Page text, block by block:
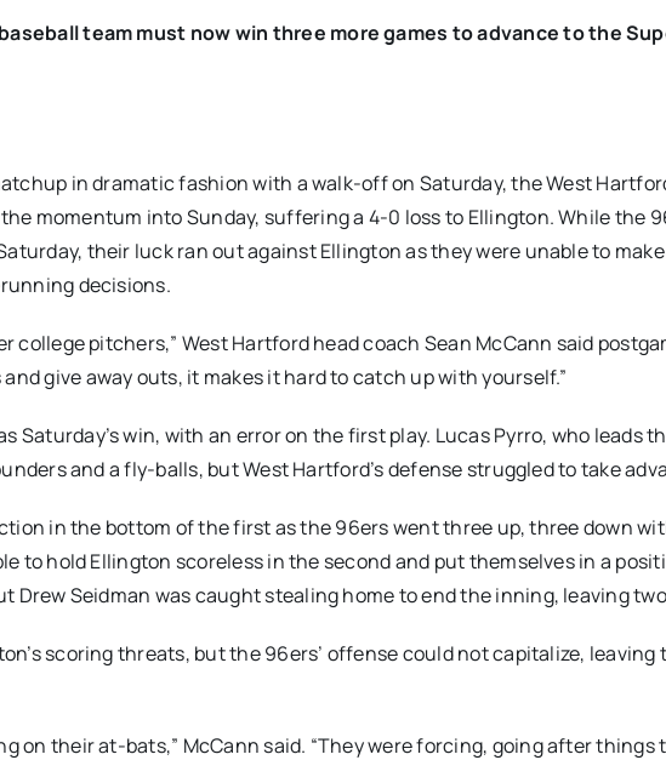
team must now win three more games to advance to the
in dramatic fashion with a walk-off on Saturday, the West
momentum into Sunday, suffering a 4-0 loss to Ellington. While the
their luck ran out against Ellington as they were unable to
decisions.
college pitchers,” West Hartford head coach Sean McCann said
give away outs, it makes it hard to catch up with yourself.”
Saturday’s win, with an error on the first play. Lucas Pyrro, who leads
and a fly-balls, but West Hartford’s defense struggled to take
in the bottom of the first as the 96ers went three up, three down
to hold Ellington scoreless in the second and put themselves in a
Drew Seidman was caught stealing home to end the inning, leaving
scoring threats, but the 96ers’ offense could not capitalize, leaving
on their at-bats,” McCann said. “They were forcing, going after things